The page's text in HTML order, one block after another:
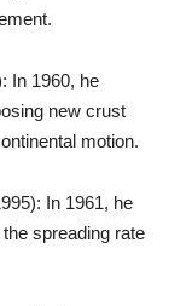
In 1960, he
new crust
motion.
In 1961, he
spreading rate